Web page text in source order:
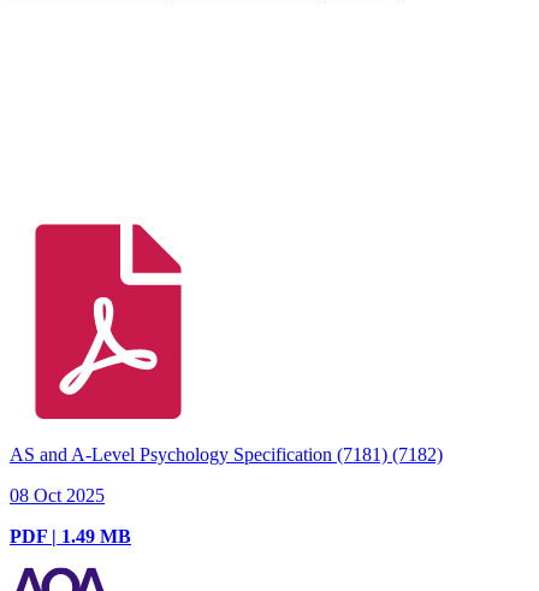
AS and A-Level Psychology Specification (7181) (7182)
08 Oct 2025
PDF | 1.49 MB